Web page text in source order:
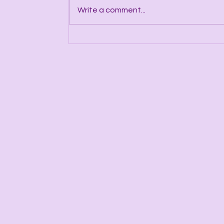
Write a comment...